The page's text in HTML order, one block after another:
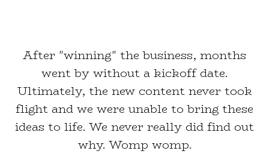
After "winning" the business, months
went by without a kickoff date.
Ultimately, the new content never took
flight and we were unable to bring these
ideas to life. We never really did find out
why. Womp womp.